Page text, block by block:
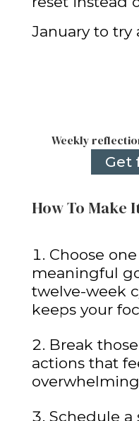
January to try
Weekly
Get
How To Make
Choose
meaningful
twelve-week
keeps your
Break
actions that
Schedule a